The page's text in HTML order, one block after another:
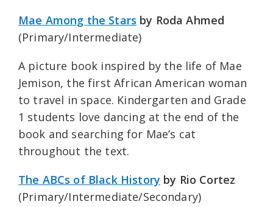
Mae Among the Stars by Roda Ahmed
(Primary/Intermediate)
A picture book inspired by the life of Mae
Jemison, the first African American woman
to travel in space. Kindergarten and Grade
1 students love dancing at the end of the
book and searching for Mae’s cat
throughout the text.
The ABCs of Black History by Rio Cortez
(Primary/Intermediate/Secondary)